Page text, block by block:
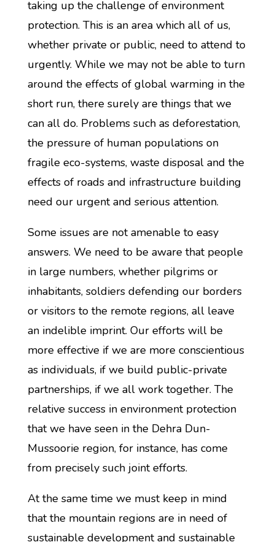
taking up the challenge of environment
protection. This is an area which all of us,
whether private or public, need to attend to
urgently. While we may not be able to turn
around the effects of global warming in the
short run, there surely are things that we
can all do. Problems such as deforestation,
the pressure of human populations on
fragile eco-systems, waste disposal and the
effects of roads and infrastructure building
need our urgent and serious attention.
Some issues are not amenable to easy
answers. We need to be aware that people
in large numbers, whether pilgrims or
inhabitants, soldiers defending our borders
or visitors to the remote regions, all leave
an indelible imprint. Our efforts will be
more effective if we are more conscientious
as individuals, if we build public-private
partnerships, if we all work together. The
relative success in environment protection
that we have seen in the Dehra Dun-
Mussoorie region, for instance, has come
from precisely such joint efforts.
At the same time we must keep in mind
that the mountain regions are in need of
sustainable development and sustainable